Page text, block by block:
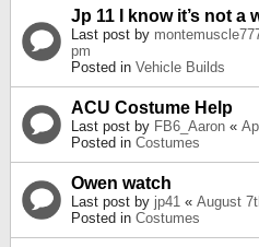
Jp 11 I know it’s not a
Last post by
pm
Posted in Vehicle Builds
ACU Costume Help
Last post by FB6_Aaron «
Posted in Costumes
Owen watch
Last post by jp41 « August
Posted in Costumes